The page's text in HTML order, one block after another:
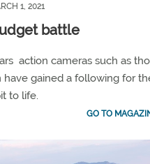
1, 2021
battle
action cameras such as
have gained a following for
to life.
GO TO